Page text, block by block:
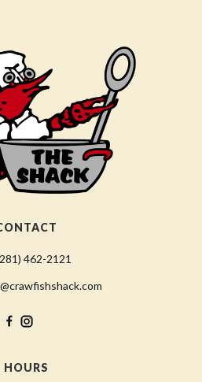
462-2121
HOURS